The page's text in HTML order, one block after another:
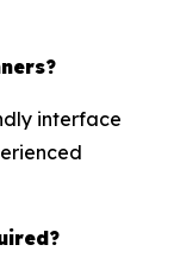
interface